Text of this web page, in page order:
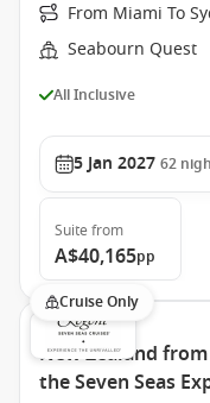
From Miami To
Seabourn Quest
All Inclusive
5 Jan 2027 62
Suite from
A$40,165pp
Cruise Only
New Zealand
the Seven Seas